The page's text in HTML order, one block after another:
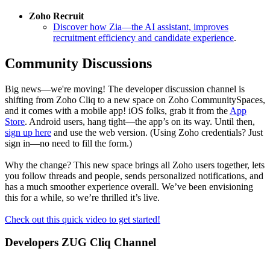
Zoho Recruit
Discover how Zia—the AI assistant, improves
recruitment efficiency and candidate experience.
Community Discussions
Big news—we're moving! The developer discussion channel is
shifting from Zoho Cliq to a new space on Zoho CommunitySpaces,
and it comes with a mobile app! iOS folks, grab it from the App
Store. Android users, hang tight—the app’s on its way. Until then,
sign up here and use the web version. (Using Zoho credentials? Just
sign in—no need to fill the form.)
Why the change? This new space brings all Zoho users together, lets
you follow threads and people, sends personalized notifications, and
has a much smoother experience overall. We’ve been envisioning
this for a while, so we’re thrilled it’s live.
Check out this quick video to get started!
Developers ZUG Cliq Channel